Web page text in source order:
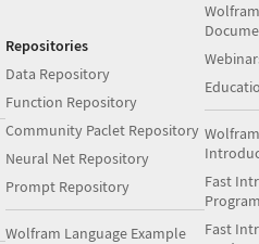
Repositories
Data Repository
Function Repository
Community Paclet Repository
Neural Net Repository
Prompt Repository
Wolfram Language Example
Fast
Fast